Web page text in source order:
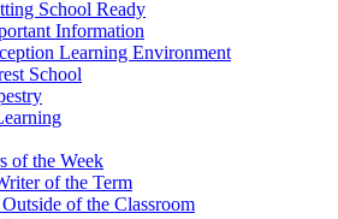
School Ready
Information
Learning Environment
School
of the Week
of the Term
of the Classroom